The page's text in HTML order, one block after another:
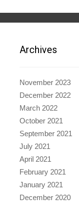
Archives
November 2023
December 2022
March 2022
October 2021
September 2021
July 2021
April 2021
February 2021
January 2021
December 2020